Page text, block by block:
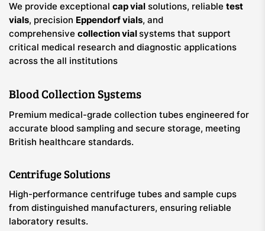
We provide exceptional cap vial solutions, reliable test
vials, precision Eppendorf vials, and
comprehensive collection vial systems that support
critical medical research and diagnostic applications
across the all institutions
Blood Collection Systems
Premium medical-grade collection tubes engineered for
accurate blood sampling and secure storage, meeting
British healthcare standards.
Centrifuge Solutions
High-performance centrifuge tubes and sample cups
from distinguished manufacturers, ensuring reliable
laboratory results.